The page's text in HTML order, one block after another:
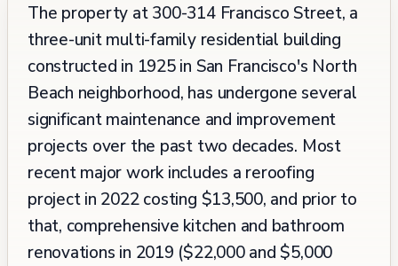
The property at 300-314 Francisco Street, a
three-unit multi-family residential building
constructed in 1925 in San Francisco's North
Beach neighborhood, has undergone several
significant maintenance and improvement
projects over the past two decades. Most
recent major work includes a reroofing
project in 2022 costing $13,500, and prior to
that, comprehensive kitchen and bathroom
renovations in 2019 ($22,000 and $5,000